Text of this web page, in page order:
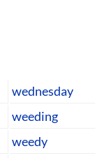
wednesday
weeding
weedy